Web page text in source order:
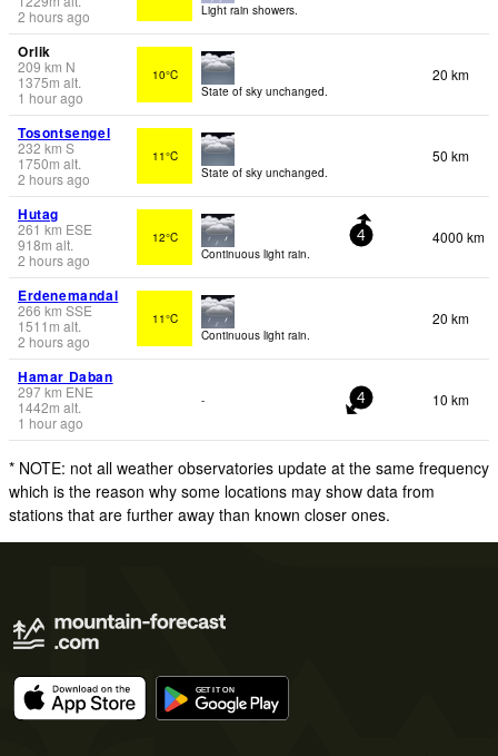
2 hours ago
Light rain showers.
Orlik
209 km N
1375m alt.
1 hour ago
10°C
State of sky unchanged.
20 km
Tosontsengel
232 km S
1750m alt.
2 hours ago
11°C
State of sky unchanged.
50 km
Hutag
261 km ESE
918m alt.
2 hours ago
12°C
Continuous light rain.
4 4000 km
Erdenemandal
266 km SSE
1511 m alt.
2 hours ago
11°C
Continuous light rain.
20 km
Hamar Daban
297km ENE
1442m alt.
1 hour ago
- 4 10 km
* NOTE: not all weather observatories update at the same frequency
which is the reason why some locations may show data from
stations that are further away than known closer ones.